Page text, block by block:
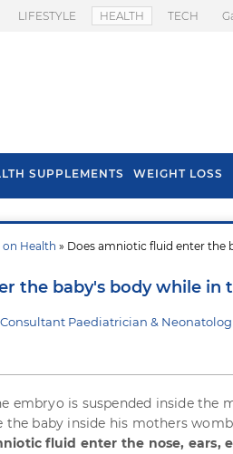
LIFESTYLE HEALTH TECH
SUPPLEMENTS WEIGHT LOSS
on Health » Does amniotic fluid enter the
the baby's body while in
Consultant Paediatrician &
embryo is suspended inside the
baby inside his mothers
fluid enter the nose, ears,
Spring Onion